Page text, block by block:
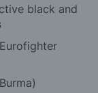
black and